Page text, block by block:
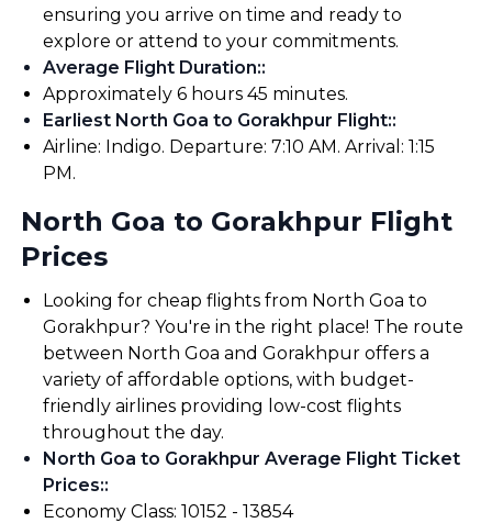
ensuring you arrive on time and ready to
explore or attend to your commitments.
Average Flight Duration::
Approximately 6 hours 45 minutes.
Earliest North Goa to Gorakhpur Flight::
Airline: Indigo. Departure: 7:10 AM. Arrival: 1:15
PM.
North Goa to Gorakhpur Flight
Prices
Looking for cheap flights from North Goa to
Gorakhpur? You're in the right place! The route
between North Goa and Gorakhpur offers a
variety of affordable options, with budget-
friendly airlines providing low-cost flights
throughout the day.
North Goa to Gorakhpur Average Flight Ticket
Prices::
Economy Class: ₹10152 - ₹13854